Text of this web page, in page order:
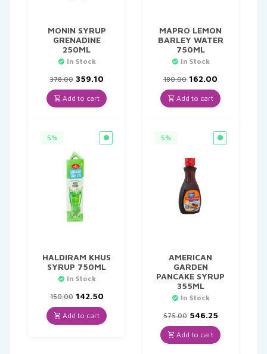
MONIN SYRUP
GRENADINE
250ML
In Stock
378.00 Original
price
was:
₹378.00.
359.10Current
is:
₹359.10.
Add to cart
MAPRO LEMON
BARLEY WATER
750ML
In Stock
180.00 Original
price
was:
₹180.00.
162.00
is:
₹162.00.
Add to cart
5%
HALDIRAM KHUS
SYRUP 750ML
In Stock
150.00 Original
price
was:
₹150.00.
142.50Current
is:
₹142.50.
Add to cart
5%
AMERICAN
GARDEN
PANCAKE SYRUP
355ML
In Stock
575.00 Original
price
was:
₹575.00.
546.25Current
is:
₹546.25.
Add to cart